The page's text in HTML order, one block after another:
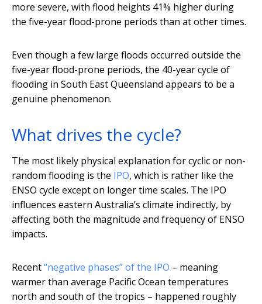
more severe, with flood heights 41% higher during
the five-year flood-prone periods than at other times.
Even though a few large floods occurred outside the
five-year flood-prone periods, the 40-year cycle of
flooding in South East Queensland appears to be a
genuine phenomenon.
What drives the cycle?
The most likely physical explanation for cyclic or non-
random flooding is the IPO, which is rather like the
ENSO cycle except on longer time scales. The IPO
influences eastern Australia’s climate indirectly, by
affecting both the magnitude and frequency of ENSO
impacts.
Recent“negative phases” of the IPO – meaning
warmer than average Pacific Ocean temperatures
north and south of the tropics – happened roughly